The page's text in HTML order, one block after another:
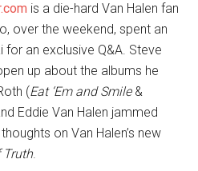
is a die-hard Van Halen fan
over the weekend, spent an
for an exclusive Q&A. Steve
up about the albums he
(Eat ‘Em and Smile&
Eddie Van Halen jammed
on Van Halen’s new
Truth.